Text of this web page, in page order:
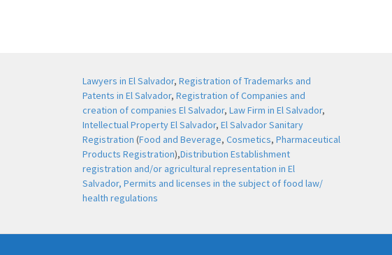
Lawyers in El Salvador,Registration of Trademarks and
Patents in El Salvador,Registration of Companies and
creation of companies El Salvador,Law Firm in El Salvador,
Intellectual Property El Salvador,El Salvador Sanitary
Registration (Food and Beverage,Cosmetics,Pharmaceutical
Products Registration),Distribution Establishment
registration and/or agricultural representation in El
Salvador,Permits and licenses in the subject of food law/
health regulations